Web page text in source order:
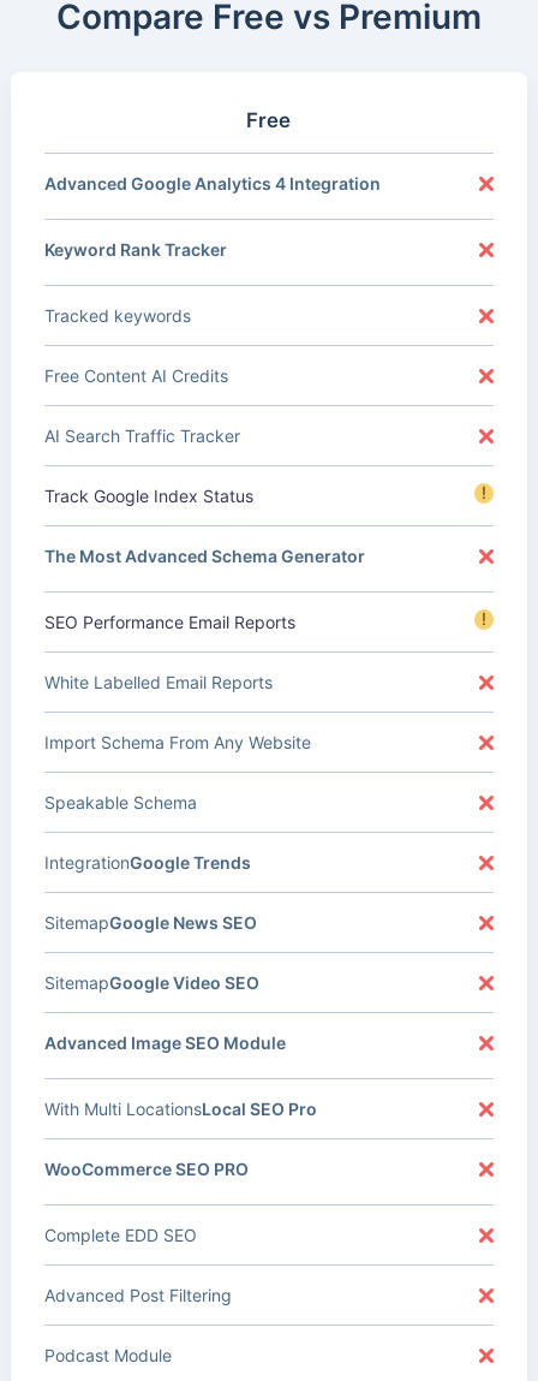
Compare Free vs Premium
Free
Advanced Google Analytics 4 Integration
Keyword Rank Tracker
Tracked keywords
Free Content AI Credits
AI Search Traffic Tracker
Track Google Index Status !
The Most Advanced Schema Generator
SEO Performance Email Reports !
White Labelled Email Reports
Import Schema From Any Website
Speakable Schema
Google Trends
Integration
Google News SEO
Sitemap
Google Video SEO
Sitemap
Advanced Image SEO Module
Local SEO Pro
With Multi Locations
WooCommerce SEO PRO
Complete EDD SEO
Advanced Post Filtering
Podcast Module